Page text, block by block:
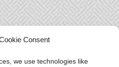
Consent
we use technologies like
nice to say? We
Leave us a message